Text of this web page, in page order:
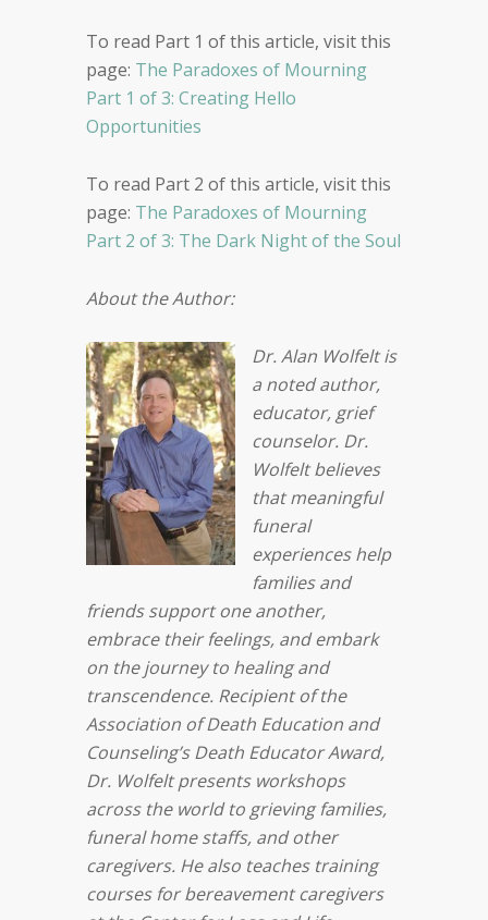
To read Part 1 of this article, visit this
page: The Paradoxes of Mourning
Part 1 of 3: Creating Hello
Opportunities
To read Part 2 of this article, visit this
page: The Paradoxes of Mourning
Part 2 of 3: The Dark Night of the Soul
About the Author:
Dr. Alan Wolfelt is
a noted author,
educator, grief
counselor. Dr.
Wolfelt believes
that meaningful
funeral
experiences help
families and
friends support one another,
embrace their feelings, and embark
on the journey to healing and
transcendence. Recipient of the
Association of Death Education and
Counseling’s Death Educator Award,
Dr. Wolfelt presents workshops
across the world to grieving families,
funeral home staffs, and other
caregivers. He also teaches training
courses for bereavement caregivers